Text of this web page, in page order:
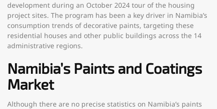
development during an October 2024 tour of the housing
project sites. The program has been a key driver in Namibia’s
consumption trends of decorative paints, targeting these
residential houses and other public buildings across the 14
administrative regions.
Namibia’s Paints and Coatings
Market
Although there are no precise statistics on Namibia’s paints